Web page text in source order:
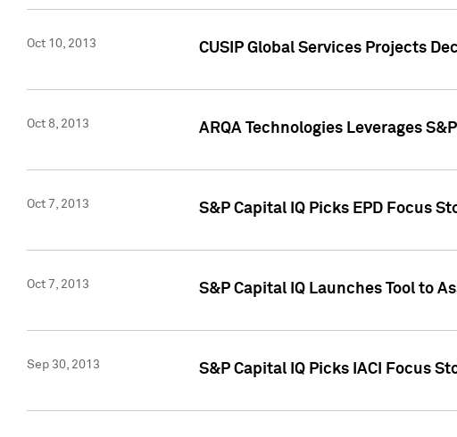
Oct 10, 2013 CUSIP Global Services Projects
Oct 8, 2013 ARQA Technologies Leverages
Oct 7, 2013 S&P Capital IQ Picks EPD Focus
Oct 7, 2013 S&P Capital IQ Launches Tool to
Sep 30, 2013 S&P Capital IQ Picks IACI Focus